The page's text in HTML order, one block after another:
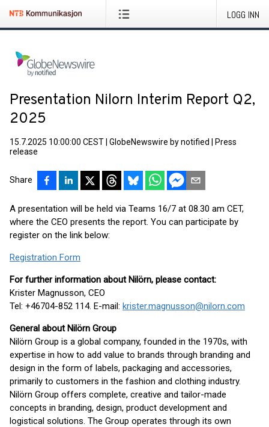
LOGG INN
Presentation Nilorn Interim Report Q2,
2025
15.7.2025 10:00:00 CEST GlobeNewswire by notified
Press
release
Share
A presentation will be held via Teams 16/7 at 08.30 am CET,
where the CEO presents the report. You can participate by
register on the link below:
Registration Form
For further information about Nilörn, please contact:
Krister Magnusson, CEO
Tel: +46704-852 114. E-mail: krister.magnusson@nilorn.com
General about Nilörn Group
Nilörn Group is a global company, founded in the 1970s, with
expertise in how to add value to brands through branding and
design in the form of labels, packaging and accessories,
primarily to customers in the fashion and clothing industry.
Nilörn Group offers complete, creative and tailor-made
concepts in branding, design, product development and
logistical solutions. The Group operates through its own